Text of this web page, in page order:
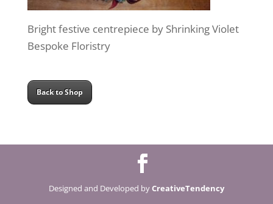
Bright festive centrepiece by Shrinking Violet
Bespoke Floristry
Back to Shop
Designed and Developed byCreativeTendency